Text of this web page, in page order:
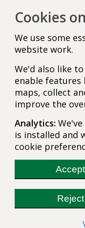
Cookies
We use some
website work.
We'd also like
enable features
maps, collect
improve the
Analytics:
is installed and
cookie